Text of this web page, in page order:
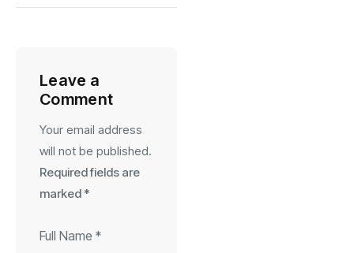
Leave a
Comment
Your email address
will not be published.
Required fields are
marked *